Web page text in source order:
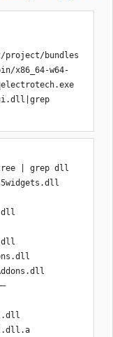
project/bundles
x86_64-w64-
| grep dll